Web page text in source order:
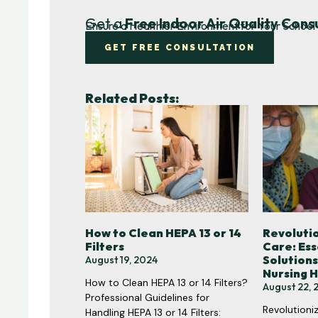
Get aFree Indoor Air Quality
Ensure a Healthier Environment for Your
GET FREE CONSULTATION
Related Posts:
How to Clean HEPA 13 or 14
Filters
August 19, 2024
How to Clean HEPA 13 or 14 Filters?
Professional Guidelines for
Handling HEPA 13 or 14 Filters:
Care:
Nursing
August 22,